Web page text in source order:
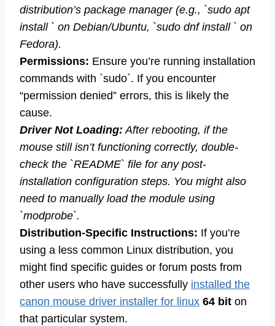
distribution’s package manager (e.g., `sudo apt
install ` on Debian/Ubuntu, `sudo dnf install ` on
Fedora).
Permissions: Ensure you’re running installation
commands with `sudo`. If you encounter
“permission denied” errors, this is likely the
cause.
Driver Not Loading: After rebooting, if the
mouse still isn’t functioning correctly, double-
check the `README` file for any post-
installation configuration steps. You might also
need to manually load the module using
`modprobe`.
Distribution-Specific Instructions: If you’re
using a less common Linux distribution, you
might find specific guides or forum posts from
other users who have successfully installed the
canon mouse driver installer for linux 64 bit on
that particular system.